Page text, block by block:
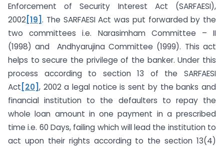
Enforcement of Security Interest Act (SARFAESI),
2002[19]. The SARFAESI Act was put forwarded by the
two committees i.e. Narasimham Committee – II
(1998) and Andhyarujina Committee (1999). This act
helps to secure the privilege of the banker. Under this
process according to section 13 of the SARFAESI
Act [20], 2002 a legal notice is sent by the banks and
financial institution to the defaulters to repay the
whole loan amount in one payment in a prescribed
time i.e. 60 Days, failing which will lead the institution to
act upon their rights according to the section 13(4)